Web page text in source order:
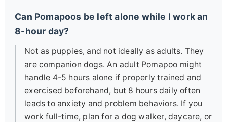
Can Pomapoos be left alone while I work an
8-hour day?
Not as puppies, and not ideally as adults. They
are companion dogs. An adult Pomapoo might
handle 4-5 hours alone if properly trained and
exercised beforehand, but 8 hours daily often
leads to anxiety and problem behaviors. If you
work full-time, plan for a dog walker, daycare, or